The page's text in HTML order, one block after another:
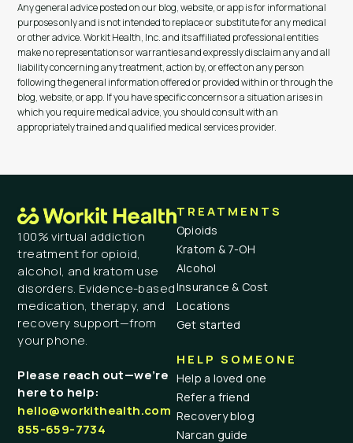
Any general advice posted on our blog, website, or app is for informational
purposes only and is not intended to replace or substitute for any medical
or other advice. Workit Health, Inc. and its affiliated professional entities
make no representations or warranties and expressly disclaim any and all
liability concerning any treatment, action by, or effect on any person
following the general information offered or provided within or through the
blog, website, or app. If you have specific concerns or a situation arises in
which you require medical advice, you should consult with an
appropriately trained and qualified medical services provider.
100% virtual addiction
treatment for opioid,
alcohol, and kratom use
disorders. Evidence-based
medication, therapy, and
recovery support—from
your phone.
Please reach out—we’re
here to help:
hello@workithealth.com
855-659-7734
TREATMENTS
Opioids
Kratom & 7-OH
Alcohol
Insurance & Cost
Locations
Get started
HELP SOMEONE
Help a loved one
Refer a friend
Recovery blog
Narcan guide